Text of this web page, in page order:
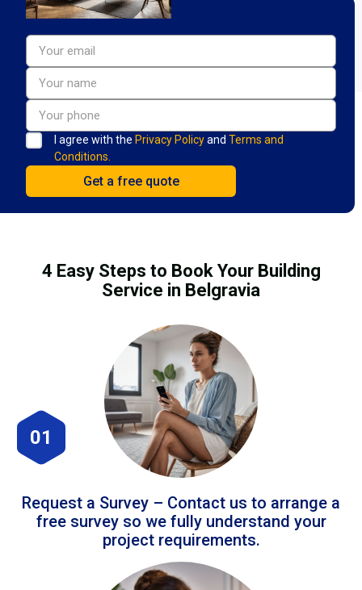
I agree with the Privacy Policyand Terms and
Conditions.
4 Easy Steps to Book Your Building
Service in Belgravia
01
Request a Survey – Contact us to arrange a
free survey so we fully understand your
project requirements.